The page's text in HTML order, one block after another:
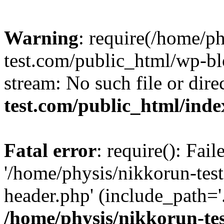
Warning: require(/home/
test.com/public_html/wp-
stream: No such file or
test.com/public_html/
Fatal error: require():
'/home/physis/nikkorun-
header.php'
/home/physis/nikkorun-